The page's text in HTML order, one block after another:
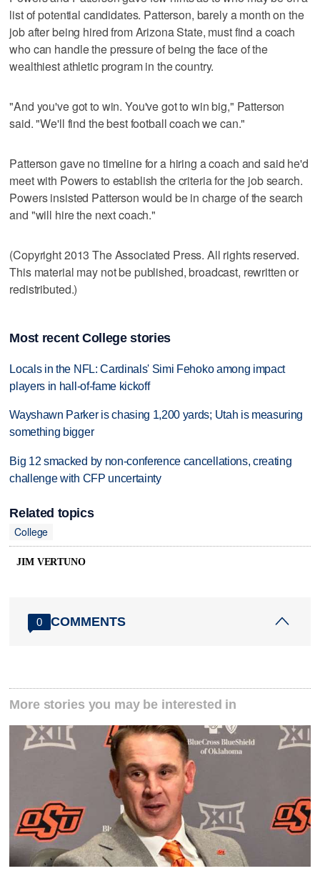
list of potential candidates. Patterson, barely a month on the
job after being hired from Arizona State, must find a coach
who can handle the pressure of being the face of the
wealthiest athletic program in the country.
"And you've got to win. You've got to win big," Patterson
said. "We'll find the best football coach we can."
Patterson gave no timeline for a hiring a coach and said he'd
meet with Powers to establish the criteria for the job search.
Powers insisted Patterson would be in charge of the search
and "will hire the next coach."
(Copyright 2013 The Associated Press. All rights reserved.
This material may not be published, broadcast, rewritten or
redistributed.)
Most recent College stories
Locals in the NFL: Cardinals' Simi Fehoko among impact
players in hall-of-fame kickoff
Wayshawn Parker is chasing 1,200 yards; Utah is measuring
something bigger
Big 12 smacked by non-conference cancellations, creating
challenge with CFP uncertainty
Related topics
College
JIM VERTUNO
0 COMMENTS
More stories you may be interested in